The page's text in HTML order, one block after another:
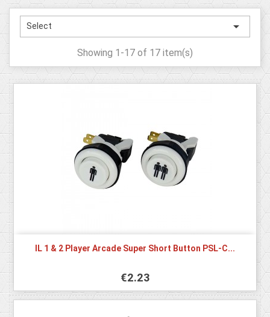
Select 
Showing 1-17 of 17 item(s)
IL 1 & 2 Player Arcade Super Short Button PSL-C...
€2.23